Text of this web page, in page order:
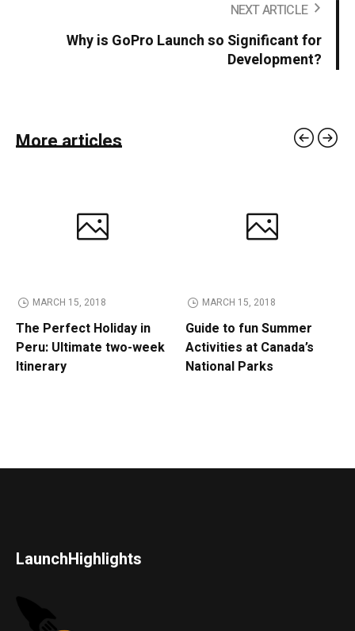
NEXT ARTICLE
Why is GoPro Launch so Significant for
Development?
More articles
MARCH 15, 2018
The Perfect Holiday in
Peru: Ultimate two-week
Itinerary
MARCH 15, 2018
Guide to fun Summer
Activities at Canada’s
National Parks
LaunchHighlights